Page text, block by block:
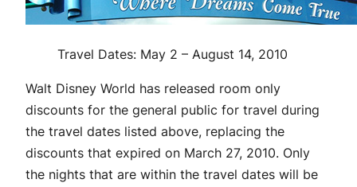
Travel Dates: May 2 – August 14, 2010
Walt Disney World has released room only
discounts for the general public for travel during
the travel dates listed above, replacing the
discounts that expired on March 27, 2010. Only
the nights that are within the travel dates will be